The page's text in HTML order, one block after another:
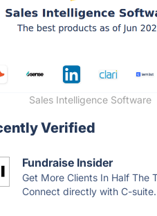
Sales Intelligence Software
Verified
Fundraise Insider
Get More Clients In Half The
Connect directly with C-